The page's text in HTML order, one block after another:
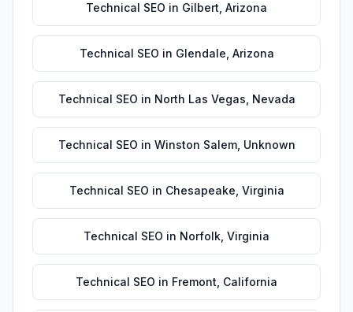
Technical SEO in Gilbert Arizona
Technical SEO in Glendale Arizona
Technical SEO in North Las Vegas Nevada
Technical SEO in Winston Salem, Unknown
Technical SEO in Chesapeake Virginia
Technical SEO in Norfolk Virginia
Technical SEO in Fremont California